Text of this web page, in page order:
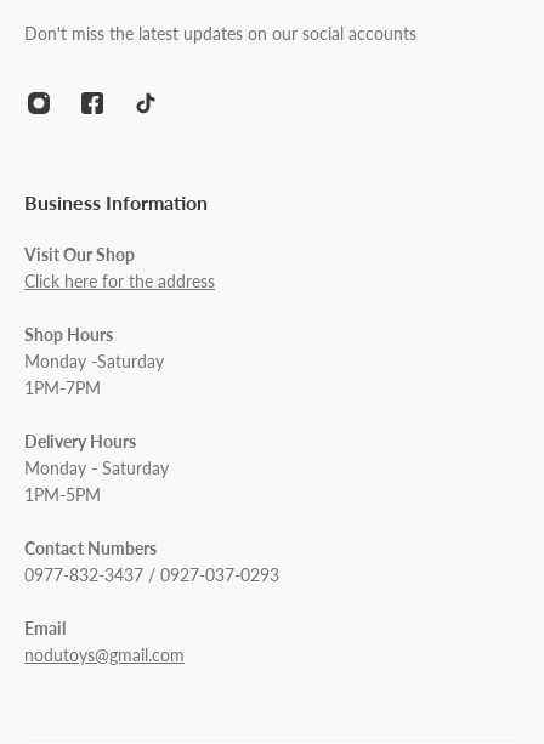
Don't miss the latest updates on our social accounts
Business Information
Visit Our Shop
Click here for the address
Shop Hours
Monday -Saturday
1PM-7PM
Delivery Hours
Monday - Saturday
1PM-5PM
Contact Numbers
0977-832-3437 / 0927-037-0293
Email
nodutoys@gmail.com